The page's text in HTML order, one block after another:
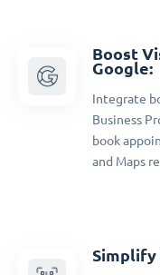
Boost
Google:
Integrate
Business
book
and Maps
Simplify